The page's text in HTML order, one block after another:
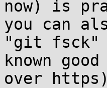
now) is
you can
"git fsck"
known
over